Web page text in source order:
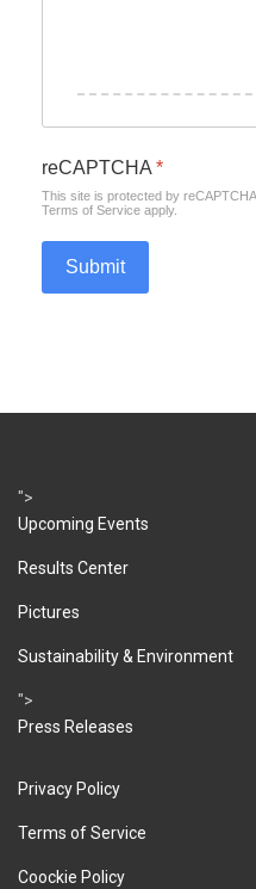
reCAPTCHA *
This site is protected by
Terms of Service apply.
Submit
">
Upcoming Events
Results Center
Pictures
Sustainability & Environment
">
Press Releases
Privacy Policy
Terms of Service
Coockie Policy